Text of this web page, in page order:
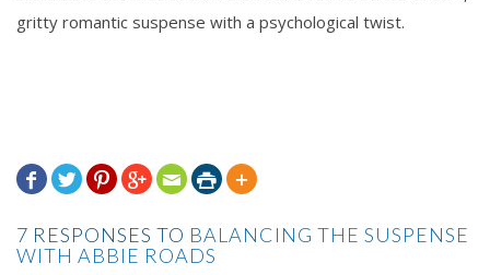
gritty romantic suspense with a psychological twist.
      
7 RESPONSES TO BALANCING THE SUSPENSE
WITH ABBIE ROADS